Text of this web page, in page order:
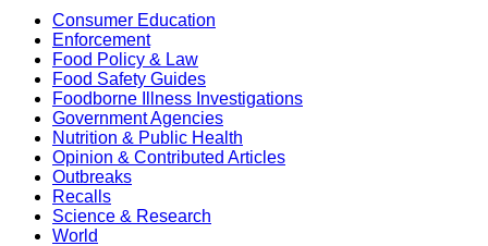
Consumer Education
Enforcement
Food Policy & Law
Food Safety Guides
Foodborne Illness Investigations
Government Agencies
Nutrition & Public Health
Opinion & Contributed Articles
Outbreaks
Recalls
Science & Research
World